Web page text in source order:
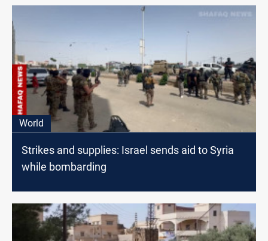
World
Strikes and supplies: Israel sends aid to Syria
while bombarding